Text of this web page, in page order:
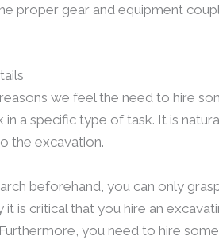
proper gear and equipment
we feel the need to hire
a specific type of task. It is
the excavation.
beforehand, you can only
it is critical that you hire an
you need to hire